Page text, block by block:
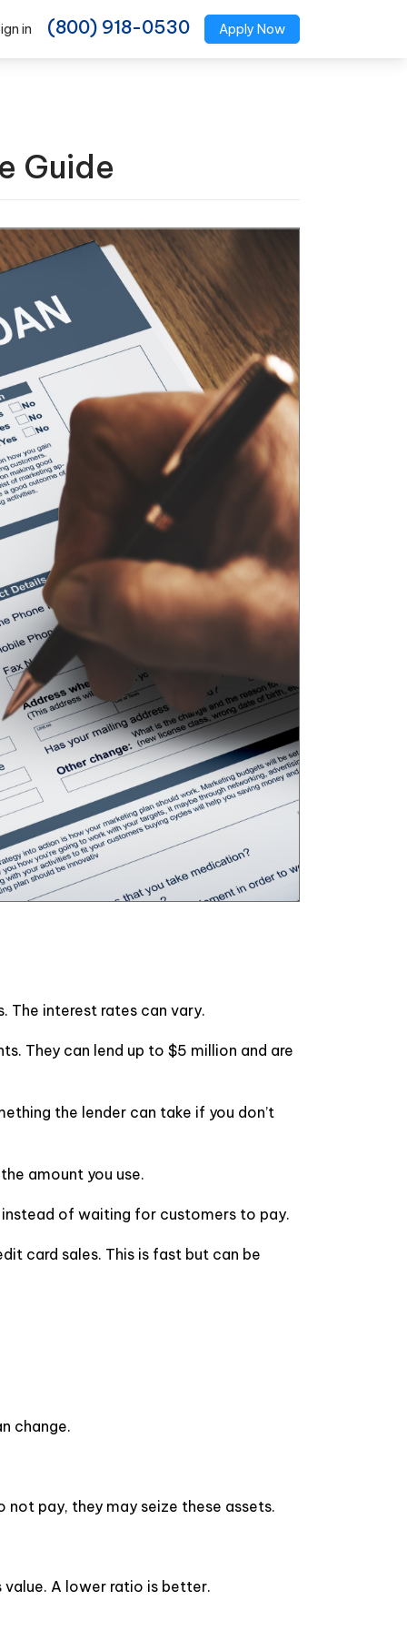
in (800) 918-0530 Apply Now
Guide
The interest rates can vary.
They can lend up to $5 million and are
the lender can take if you don’t
amount you use.
of waiting for customers to pay.
card sales. This is fast but can be
change.
pay, they may seize these assets.
A lower ratio is better.